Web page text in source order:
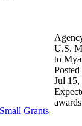
Grants
U.S.
to
Posted
Jul 15,
awards